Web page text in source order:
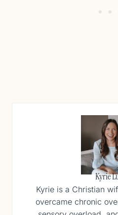
Kyrie
Kyrie is a Christian
overcame chronic